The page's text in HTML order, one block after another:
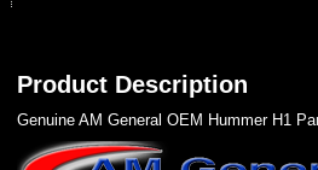
Product Description
Genuine AM General OEM Hummer H1